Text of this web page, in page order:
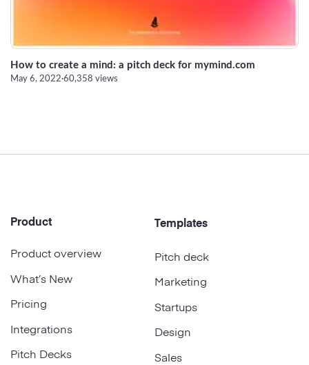
How to create a mind: a pitch deck for mymind.com
May 6, 2022·60,358 views
Footer
Product
Product overview
What’s New
Pricing
Integrations
Pitch Decks
Templates
Pitch deck
Marketing
Startups
Design
Sales